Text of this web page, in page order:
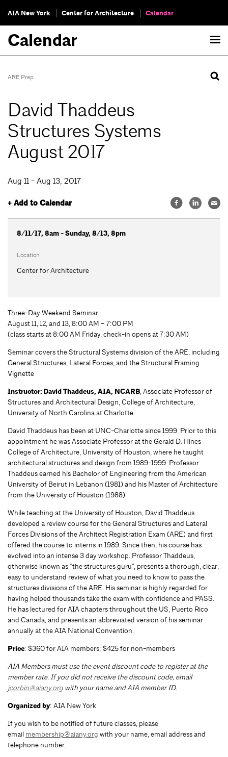
AIA New York Center for Architecture Calendar
Calendar
ARE Prep
David Thaddeus
Structures Systems
August 2017
Aug 11 - Aug 13, 2017
+ Add to Calendar
8/11/17, 8am - Sunday, 8/13, 8pm
Location
Center for Architecture
Three-Day Weekend Seminar
August 11, 12, and 13, 8:00 AM – 7:00 PM
(class starts at 8:00 AM Friday, check-in opens at 7:30 AM)
Seminar covers the Structural Systems division of the ARE, including
General Structures, Lateral Forces, and the Structural Framing
Vignette
Instructor: David Thaddeus, AIA, NCARB, Associate Professor of
Structures and Architectural Design, College of Architecture,
University of North Carolina at Charlotte.
David Thaddeus has been at UNC-Charlotte since 1999. Prior to this
appointment he was Associate Professor at the Gerald D. Hines
College of Architecture, University of Houston, where he taught
architectural structures and design from 1989-1999. Professor
Thaddeus earned his Bachelor of Engineering from the American
University of Beirut in Lebanon (1981) and his Master of Architecture
from the University of Houston (1988).
While teaching at the University of Houston, David Thaddeus
developed a review course for the General Structures and Lateral
Forces Divisions of the Architect Registration Exam (ARE) and first
offered the course to interns in 1989. Since then, his course has
evolved into an intense 3 day workshop. Professor Thaddeus,
otherwise known as “the structures guru”, presents a thorough, clear,
easy to understand review of what you need to know to pass the
structures divisions of the ARE. His seminar is highly regarded for
having helped thousands take the exam with confidence and PASS.
He has lectured for AIA chapters throughout the US, Puerto Rico
and Canada, and presents an abbreviated version of his seminar
annually at the AIA National Convention.
Price: $360 for AIA members; $425 for non-members
AIA Members must use the event discount code to register at the
member rate. If you did not receive the discount code, email
jcorbin@aiany.org with your name and AIA member ID.
Organized by: AIA New York
If you wish to be notified of future classes, please
email membership@aiany.org with your name, email address and
telephone number.